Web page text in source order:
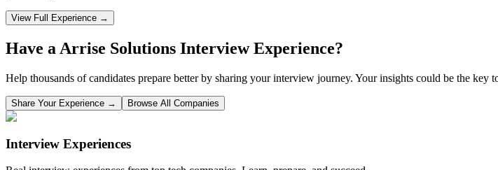
View Full Experience →
Have a Arrise Solutions Interview Experience?
Help thousands of candidates prepare better by sharing your interview journey. Your insights could be the key
Share Your Experience → Browse All Companies
Interview Experiences